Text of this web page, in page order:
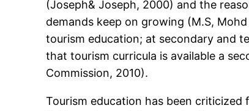
(Joseph& Joseph, 2000) and the
demands keep on growing (M.S,
tourism education; at secondary and
that tourism curricula is available a
Commission, 2010).
Tourism education has been